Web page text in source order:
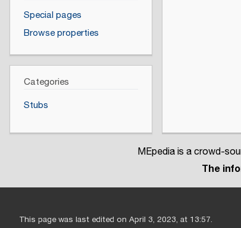
Special pages
Browse properties
Categories
Stubs
MEpedia is a crowd-
The
This page was last edited on April 3, 2023, at 13:57.